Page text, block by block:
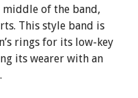
of the band,
This style band is
rings for its low-key
its wearer with an